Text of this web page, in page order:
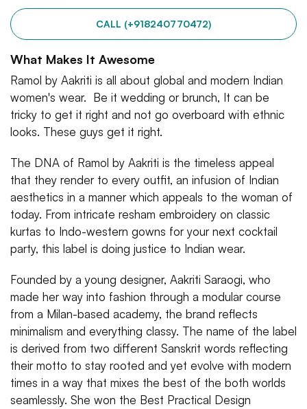
CALL (+918240770472)
What Makes It Awesome
Ramol by Aakriti is all about global and modern Indian
women's wear. Be it wedding or brunch, It can be
tricky to get it right and not go overboard with ethnic
looks. These guys get it right.
The DNA of Ramol by Aakriti is the timeless appeal
that they render to every outfit, an infusion of Indian
aesthetics in a manner which appeals to the woman of
today. From intricate resham embroidery on classic
kurtas to Indo-western gowns for your next cocktail
party, this label is doing justice to Indian wear.
Founded by a young designer, Aakriti Saraogi, who
made her way into fashion through a modular course
from a Milan-based academy, the brand reflects
minimalism and everything classy. The name of the label
is derived from two different Sanskrit words reflecting
their motto to stay rooted and yet evolve with modern
times in a way that mixes the best of the both worlds
seamlessly. She won the Best Practical Design